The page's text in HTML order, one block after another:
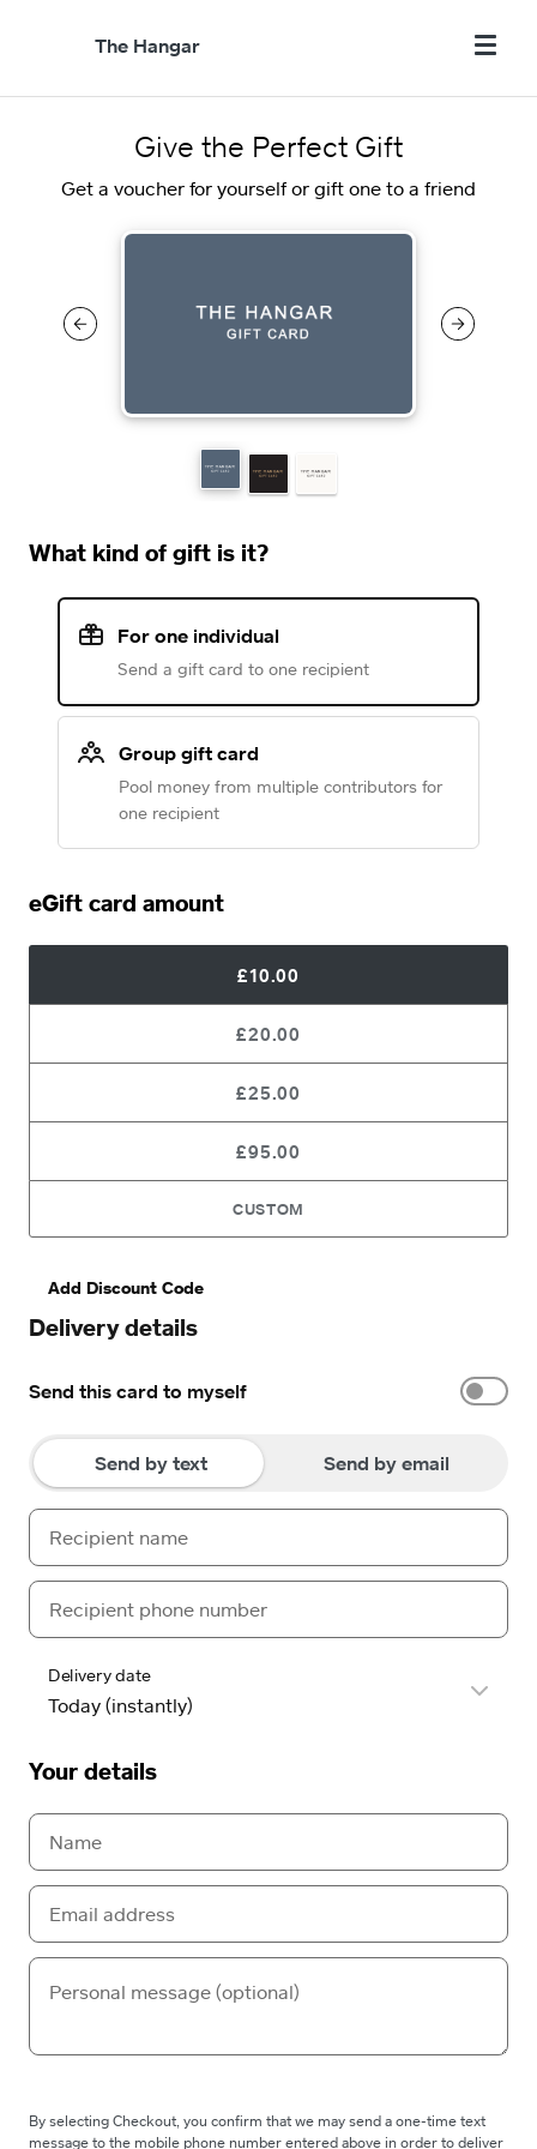
The Hangar
Give the Perfect Gift
Get a voucher for yourself or gift one to a friend
What kind of gift is it?
For one individual
Send a gift card to one recipient
Group gift card
Pool money from multiple contributors for
one recipient
eGift card amount
£10.00
£20.00
£25.00
£95.00
CUSTOM
Add Discount Code
Delivery details
Send this card to myself
Send by text Send by email
Delivery date
Your details
By selecting Checkout, you confirm that we may send a one-time text
message to the mobile phone number entered above in order to deliver